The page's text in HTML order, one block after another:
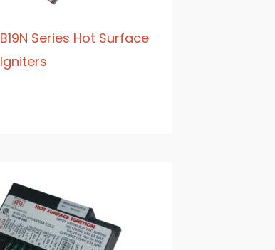
B19N Series Hot Surface
Igniters